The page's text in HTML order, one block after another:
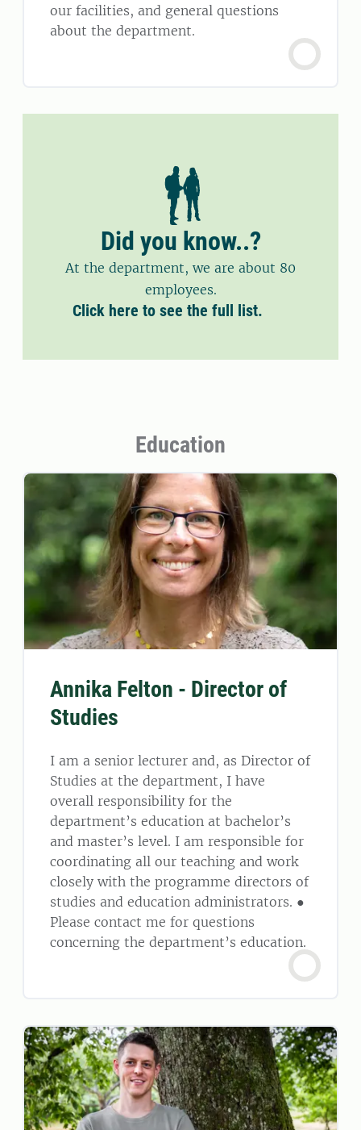
our facilities, and general questions
about the department.
Did you know..?
At the department, we are about 80
employees.
Click here to see the full list.
Education
Annika Felton - Director of
Studies
I am a senior lecturer and, as Director of
Studies at the department, I have
overall responsibility for the
department’s education at bachelor’s
and master’s level. I am responsible for
coordinating all our teaching and work
closely with the programme directors of
studies and education administrators. ●
Please contact me for questions
concerning the department’s education.